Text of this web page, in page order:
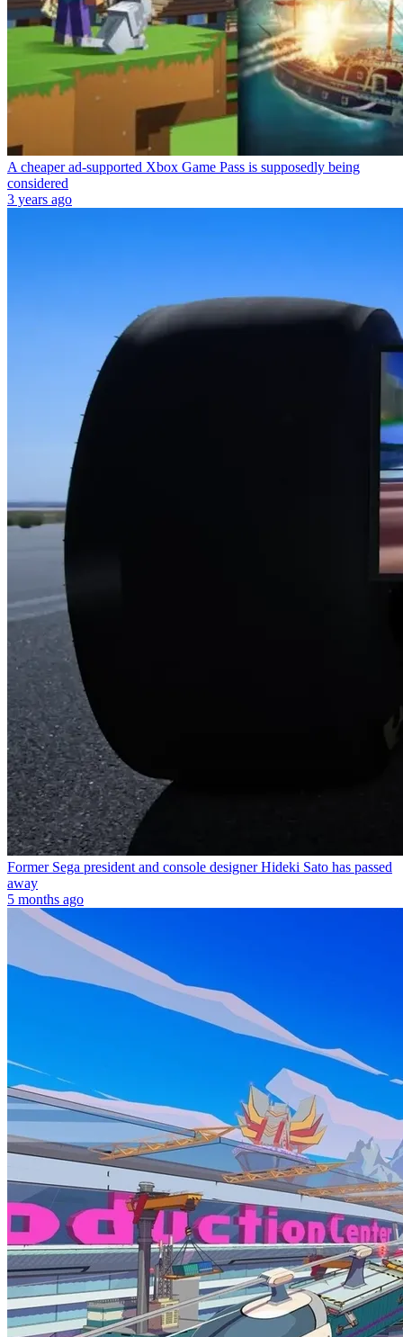
A cheaper ad-supported Xbox Game Pass is supposedly being
considered
3 years ago
Former Sega president and console designer Hideki Sato has passed
away
5 months ago